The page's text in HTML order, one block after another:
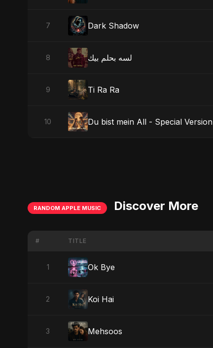
7 Dark Shadow
8 لسه بحلم بيك
9 Ti Ra Ra
10 Du bist mein All - Special Version
RANDOM APPLE MUSIC Discover More
# TITLE
1 Ok Bye
2 Koi Hai
3 Mehsoos